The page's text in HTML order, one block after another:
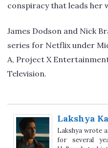
conspiracy that leads her
James Dodson and Nick
series for Netflix under
A, Project X
Television.
Lakshya
Lakshya wrote
for several